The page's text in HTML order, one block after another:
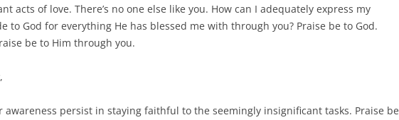
acts of love. There’s no one else like you. How can I adequately express my
to God for everything He has blessed me with through you? Praise be to God.
be to Him through you.
,
awareness persist in staying faithful to the seemingly insignificant tasks. Praise be